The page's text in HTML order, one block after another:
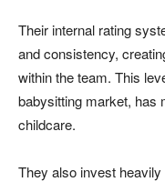
Their internal rating
and consistency,
within the team. This
babysitting market, has
childcare.
They also invest